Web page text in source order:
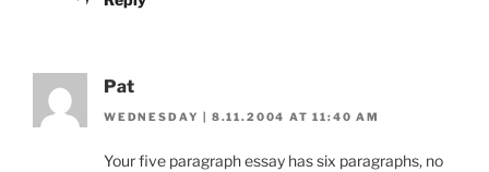
Pat
WEDNESDAY | 8.11.2004 AT 11:40 AM
Your five paragraph essay has six paragraphs, no